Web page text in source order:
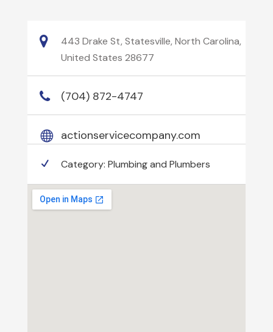
443 Drake St, Statesville, North Carolina,
United States 28677
(704) 872-4747
actionservicecompany.com
Category: Plumbing and Plumbers